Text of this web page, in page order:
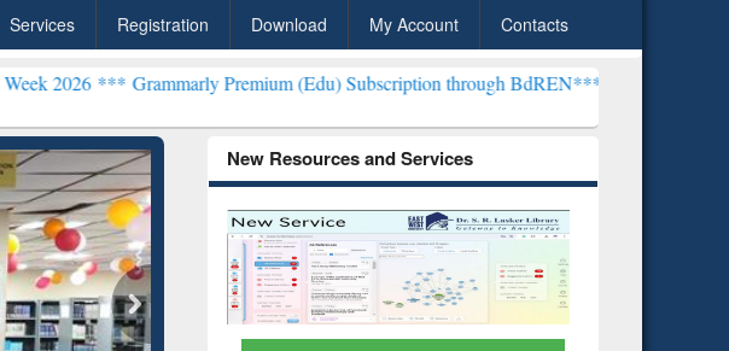
Services Registration Download My Account Contacts
Grammarly Premium (Edu) Subscription through BdREN***EWU Library will henceforth
New Resources and Services